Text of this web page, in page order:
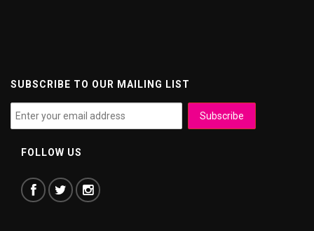
SUBSCRIBE TO OUR MAILING LIST
FOLLOW US